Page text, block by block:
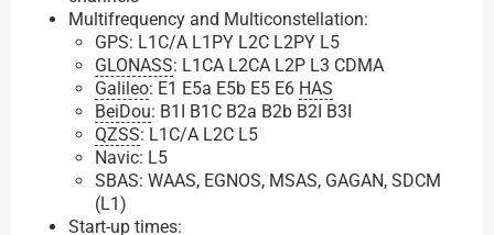
Multifrequency and Multiconstellation:
GPS: L1C/A L1PY L2C L2PY L5
GLONASS: L1CA L2CA L2P L3 CDMA
Galileo: E1 E5a E5b E5 E6 HAS
BeiDou: B1I B1C B2a B2b B2I B3I
QZSS: L1C/A L2C L5
Navic: L5
SBAS: WAAS, EGNOS, MSAS, GAGAN, SDCM
(L1)
Start-up times: